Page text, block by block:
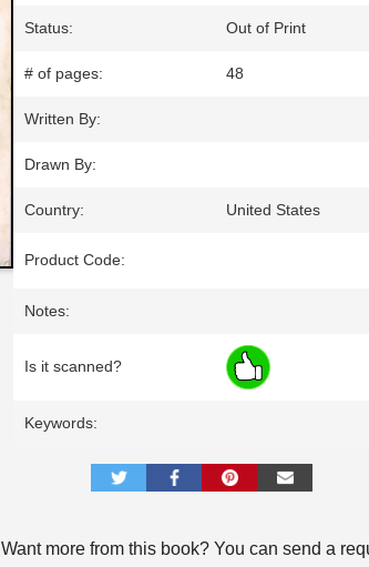
Status: Out of Print
# of pages: 48
Written By:
Drawn By:
Country: United States
Product Code:
Notes:
Is it scanned?
Keywords:
Want more from this book? You can send a